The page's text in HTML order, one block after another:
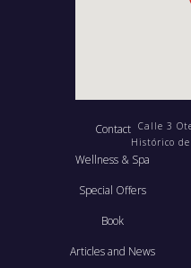
Calle 3
Histórico
Contact
Wellness & Spa
Special Offers
Book
Articles and News